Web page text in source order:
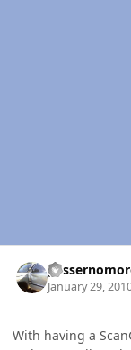
January 29,
With having a